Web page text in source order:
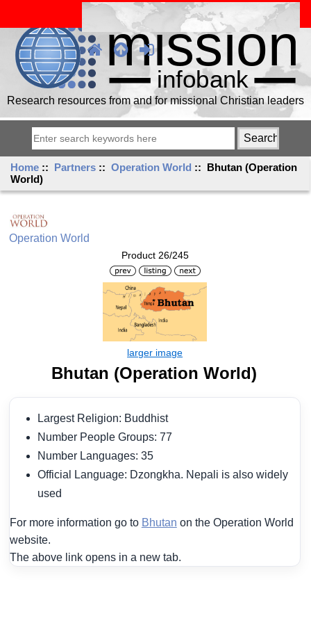
Research resources from and for missional Christian leaders
Home :: Partners ::Operation World :: Bhutan (Operation
World)
Operation World
Product 26/245
Bhutan (Operation World)
Largest Religion: Buddhist
Number People Groups: 77
Number Languages: 35
Official Language: Dzongkha. Nepali is also widely
used
For more information go to Bhutan on the Operation World
website.
The above link opens in a new tab.